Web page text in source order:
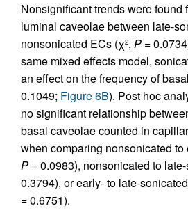
Nonsignificant trends were found
luminal caveolae between late-
nonsonicated ECs (χ2, P =
same mixed effects model,
an effect on the frequency of
0.1049; Figure 6B). Post hoc
no significant relationship
basal caveolae counted in
when comparing nonsonicated
P = 0.0983), nonsonicated to
0.3794), or early- to late-
= 0.6751).